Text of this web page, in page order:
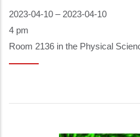
2023-04-10 – 2023-04-10
4 pm
Room 2136 in the Physical